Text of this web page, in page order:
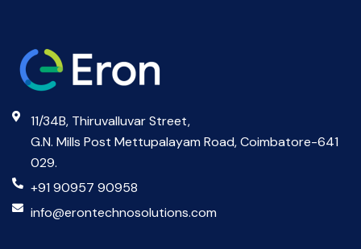
11/34B, Thiruvalluvar Street,
G.N. Mills Post Mettupalayam Road, Coimbatore-641
029.
+91 90957 90958
info@erontechnosolutions.com